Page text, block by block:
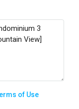
of Use